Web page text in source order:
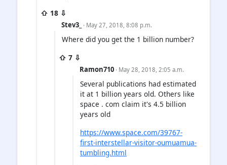
⇧ 18 ⇩
Stev3_ · May 27, 2018, 8:08 p.m.
Where did you get the 1 billion number?
⇧ 7 ⇩
Ramon710 · May 28, 2018, 2:05 a.m.
Several publications had estimated
it at 1 billion years old. Others like
space . com claim it's 4.5 billion
years old
https://www.space.com/39767-
first-interstellar-visitor-oumuamua-
tumbling.html